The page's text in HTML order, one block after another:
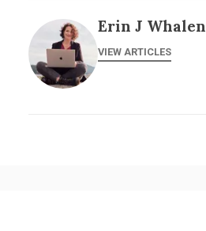
Erin J Whalen
VIEW ARTICLES